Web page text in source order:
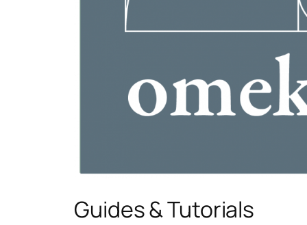
Guides & Tutorials